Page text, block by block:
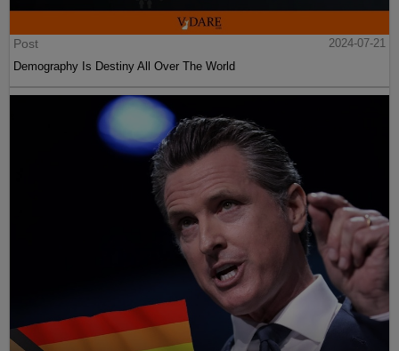
Post
2024-07-21
Demography Is Destiny All Over The World